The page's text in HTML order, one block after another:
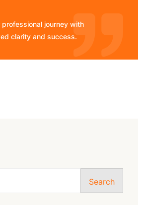
professional journey with
clarity and success.
Search